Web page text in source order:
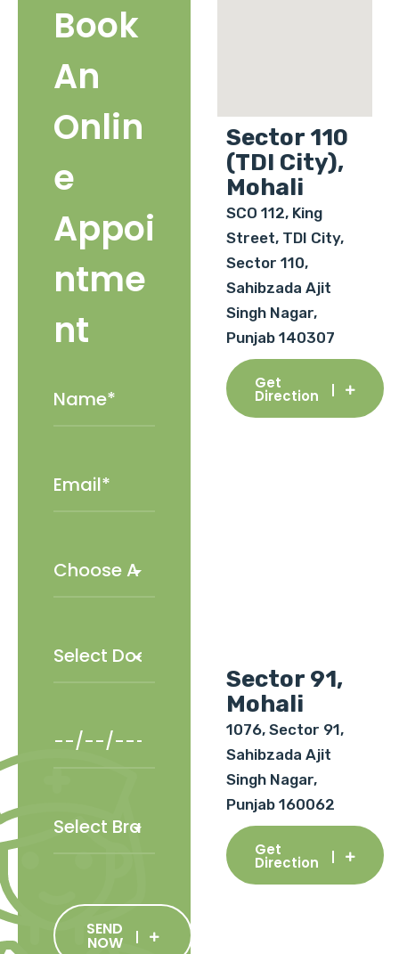
Book
An
Onlin
e
Appoi
ntme
nt
SEND
NOW
Sector 110
(TDI City),
Mohali
SCO 112, King
Street, TDI City,
Sector 110,
Sahibzada Ajit
Singh Nagar,
Punjab 140307
Get
Direction
Sector 91,
Mohali
1076, Sector 91,
Sahibzada Ajit
Singh Nagar,
Punjab 160062
Get
Direction